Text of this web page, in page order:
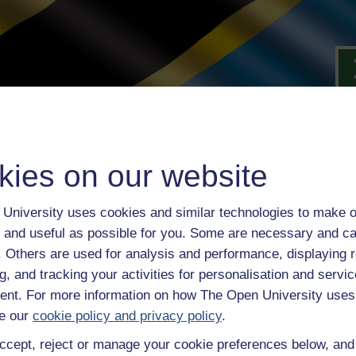
on our website
University uses cookies and similar technologies to make
useful as possible for you. Some are necessary and
Others are used for analysis and performance, displaying
and tracking your activities for personalisation and
For more information on how The Open University
our cookie policy and privacy policy.
reject or manage your cookie preferences below,